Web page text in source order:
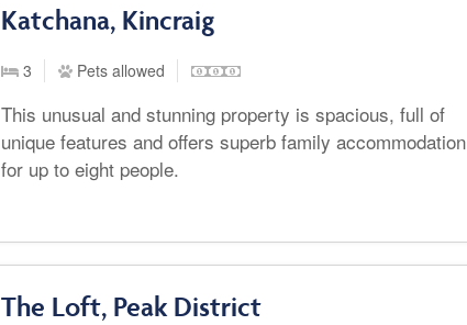
Katchana, Kincraig
3 Pets allowed
This unusual and stunning property is spacious, full of
unique features and offers superb family accommodation
for up to eight people.
The Loft, Peak District